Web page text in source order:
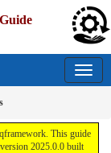
This guide
2025.0.0 built